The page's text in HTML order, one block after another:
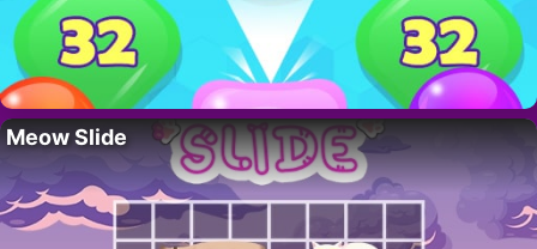
Meow Slide